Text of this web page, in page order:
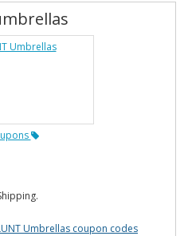
Umbrellas coupon codes